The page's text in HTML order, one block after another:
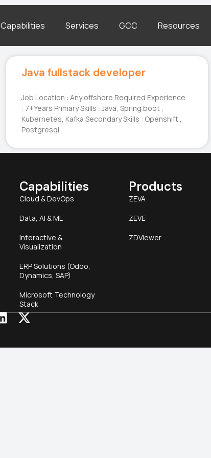
Capabilities Services GCC Resources
Java fullstack developer
Job Location : Any offshore Required Experience
: 7+Years Primary Skills : Java, Spring boot ,
Kubernetes, Kafka Secondary Skills : Openshift ,
Postgresql
Capabilities
Cloud & DevOps
Data, AI & ML
Interactive &
Visualization
ERP Solutions (Odoo,
Dynamics, SAP)
Microsoft Technology
Stack
Products
ZEVA
ZEVE
ZDViewer